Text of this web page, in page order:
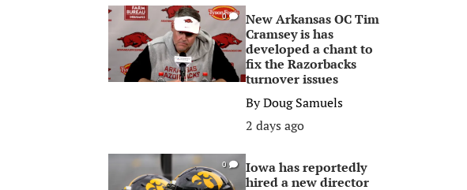
0
New Arkansas OC Tim
Cramsey is has
developed a chant to
fix the Razorbacks
turnover issues
ByDoug Samuels
2 days ago
0
Iowa has reportedly
hired a new director